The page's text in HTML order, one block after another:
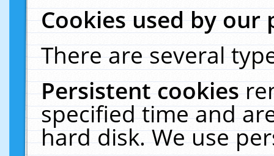
Cookies used by our
There are several
Persistent cookies
specified time and
hard disk. We use